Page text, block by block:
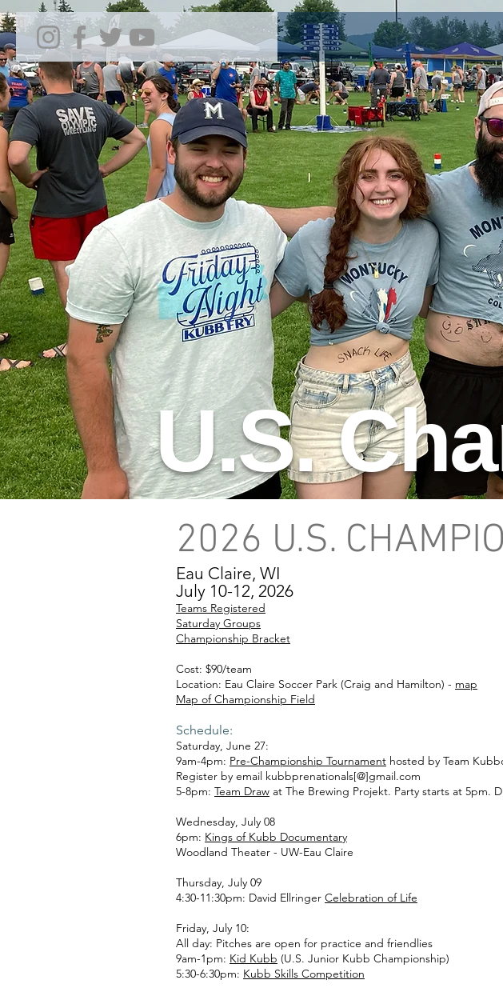
U.S.
2026 U.S.
Eau Claire, WI
July 10-12, 2026
Teams Registered
Saturday Groups
Championship Bracket
Cost: $90/team
Location: Eau Claire Soccer Park (Craig and Hamilton) - map
Map of Championship Field
Schedule:
Saturday, June 27:
9am-4pm: Pre-Championship Tournament hosted by Team
Register by email kubbprenationals[@]gmail.com
5-8pm: Team Draw at The Brewing Projekt. Party starts at 5pm.
Wednesday, July 08
6pm: Kings of Kubb Documentary
Woodland Theater - UW-Eau Claire
Thursday, July 09
4:30-11:30pm: David Ellringer Celebration of Life
Friday, July 10:
All day: Pitches are open for practice and friendlies
9am-1pm: Kid Kubb (U.S. Junior Kubb Championship)
5:30-6:30pm: Kubb Skills Competition